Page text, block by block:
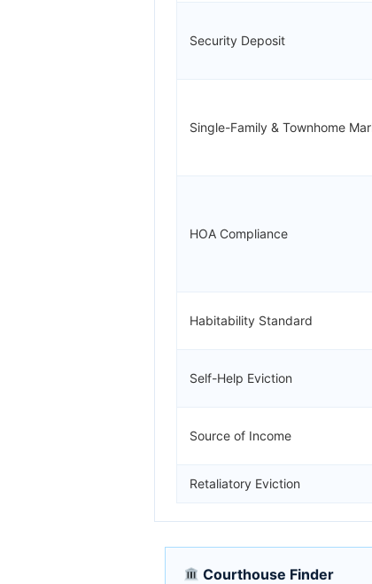
Security Deposit
Single-Family & Townhome
HOA Compliance
Habitability Standard
Self-Help Eviction
Source of Income
Retaliatory Eviction
Courthouse Finder